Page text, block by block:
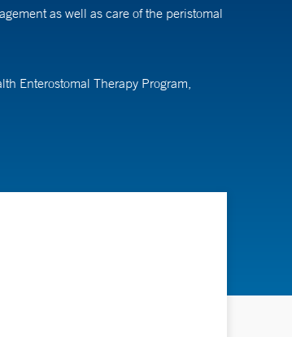
as well as care of the peristomal
Enterostomal Therapy Program,
when they return to their normal